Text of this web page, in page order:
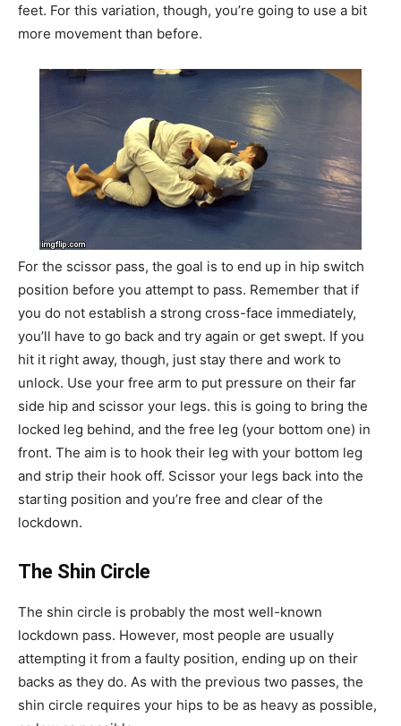
feet. For this variation, though, you’re going to use a bit
more movement than before.
For the scissor pass, the goal is to end up in hip switch
position before you attempt to pass. Remember that if
you do not establish a strong cross-face immediately,
you’ll have to go back and try again or get swept. If you
hit it right away, though, just stay there and work to
unlock. Use your free arm to put pressure on their far
side hip and scissor your legs. this is going to bring the
locked leg behind, and the free leg (your bottom one) in
front. The aim is to hook their leg with your bottom leg
and strip their hook off. Scissor your legs back into the
starting position and you’re free and clear of the
lockdown.
The Shin Circle
The shin circle is probably the most well-known
lockdown pass. However, most people are usually
attempting it from a faulty position, ending up on their
backs as they do. As with the previous two passes, the
shin circle requires your hips to be as heavy as possible,